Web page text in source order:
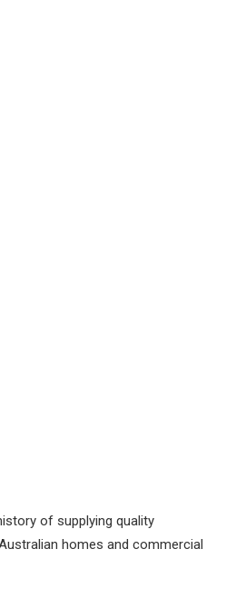
of supplying quality
homes and commercial